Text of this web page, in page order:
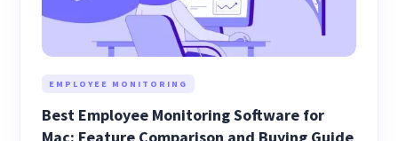
EMPLOYEE MONITORING
Best Employee Monitoring Software for